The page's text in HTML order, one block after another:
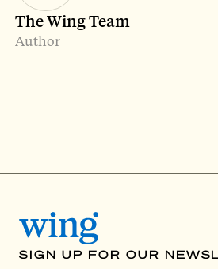
The Wing Team
Author
SIGN UP FOR OUR